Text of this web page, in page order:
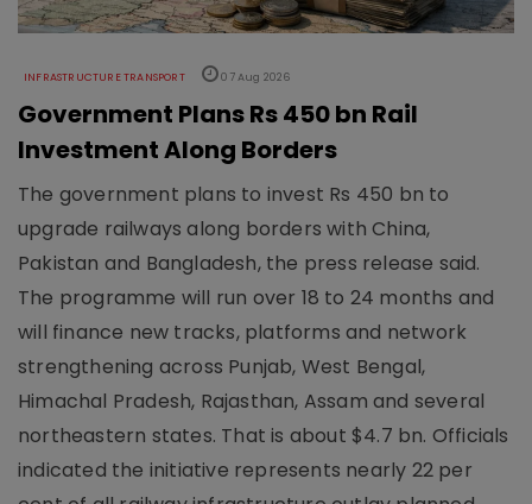
INFRASTRUCTURE TRANSPORT 07 Aug 2026
Government Plans Rs 450 bn Rail
Investment Along Borders
The government plans to invest Rs 450 bn to
upgrade railways along borders with China,
Pakistan and Bangladesh, the press release said.
The programme will run over 18 to 24 months and
will finance new tracks, platforms and network
strengthening across Punjab, West Bengal,
Himachal Pradesh, Rajasthan, Assam and several
northeastern states. That is about $4.7 bn. Officials
indicated the initiative represents nearly 22 per